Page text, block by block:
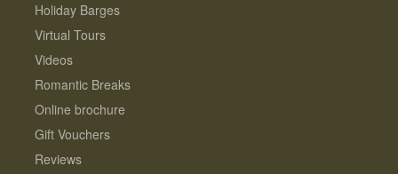
Holiday Barges
Virtual Tours
Videos
Romantic Breaks
Online brochure
Gift Vouchers
Reviews